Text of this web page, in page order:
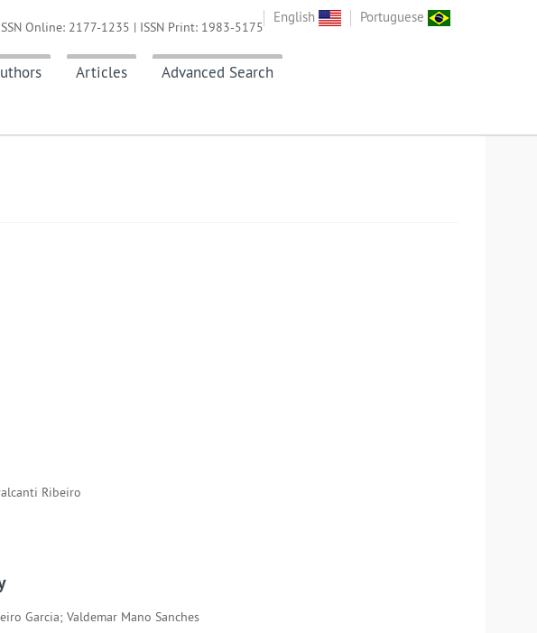
English Portuguese
Articles Advanced Search
Online: 2177-1235 | ISSN Print: 1983-5175
Ribeiro
Garcia; Valdemar Mano Sanches